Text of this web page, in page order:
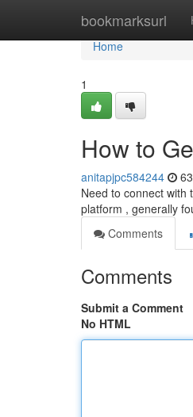
bookmarksurl
Home
Home
1
How to
anitapjpc584244
Need to connect with
platform , generally
Comments
Comments
Submit a Comment
No HTML